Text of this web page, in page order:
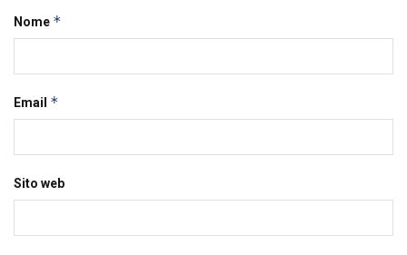
Nome *
Email *
Sito web